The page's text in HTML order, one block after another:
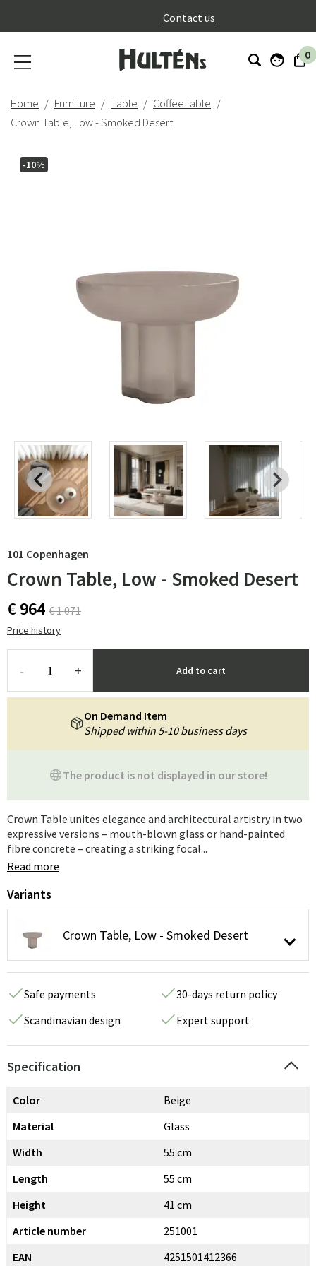
Contact us
0
Home Furniture Table
Coffee table
Crown Table, Low - Smoked Desert
-10%
101 Copenhagen
Crown Table, Low - Smoked Desert
€ 964 € 1 071
Price history
- + Add to cart
The product is not displayed in our store!
On Demand Item
Shipped within 5-10 business days
Crown Table unites elegance and architectural artistry in two
expressive versions – mouth-blown glass or hand-painted
fibre concrete – creating a striking focal...
Read more
Variants
Crown Table, Low - Smoked Desert
Safe payments
30-days return policy
Scandinavian design
Expert support
Specification
Color
Beige
Material
Glass
Width
55 cm
Length
55 cm
Height
41 cm
Article number
251001
EAN
4251501412366